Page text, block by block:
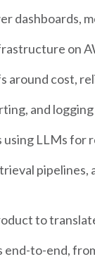
dashboards,
on
cost,
and
LLMs for
pipelines,
to
end-to-end,